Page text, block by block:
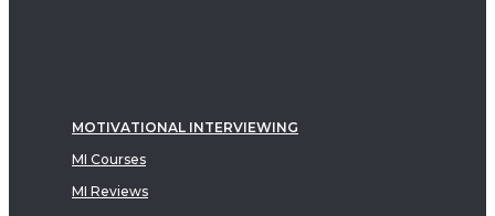
MOTIVATIONAL INTERVIEWING
MI Courses
MI Reviews